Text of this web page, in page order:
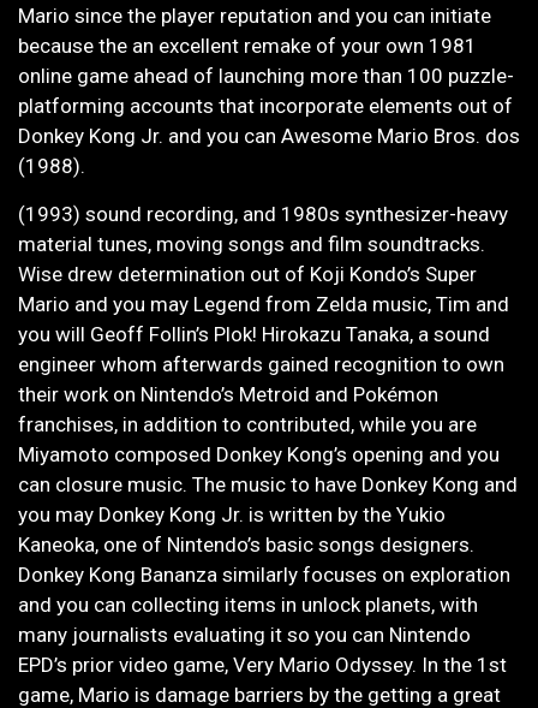
Mario since the player reputation and you can initiate
because the an excellent remake of your own 1981
online game ahead of launching more than 100 puzzle-
platforming accounts that incorporate elements out of
Donkey Kong Jr. and you can Awesome Mario Bros. dos
(1988).
(1993) sound recording, and 1980s synthesizer-heavy
material tunes, moving songs and film soundtracks.
Wise drew determination out of Koji Kondo’s Super
Mario and you may Legend from Zelda music, Tim and
you will Geoff Follin’s Plok! Hirokazu Tanaka, a sound
engineer whom afterwards gained recognition to own
their work on Nintendo’s Metroid and Pokémon
franchises, in addition to contributed, while you are
Miyamoto composed Donkey Kong’s opening and you
can closure music. The music to have Donkey Kong and
you may Donkey Kong Jr. is written by the Yukio
Kaneoka, one of Nintendo’s basic songs designers.
Donkey Kong Bananza similarly focuses on exploration
and you can collecting items in unlock planets, with
many journalists evaluating it so you can Nintendo
EPD’s prior video game, Very Mario Odyssey. In the 1st
game, Mario is damage barriers by the getting a great